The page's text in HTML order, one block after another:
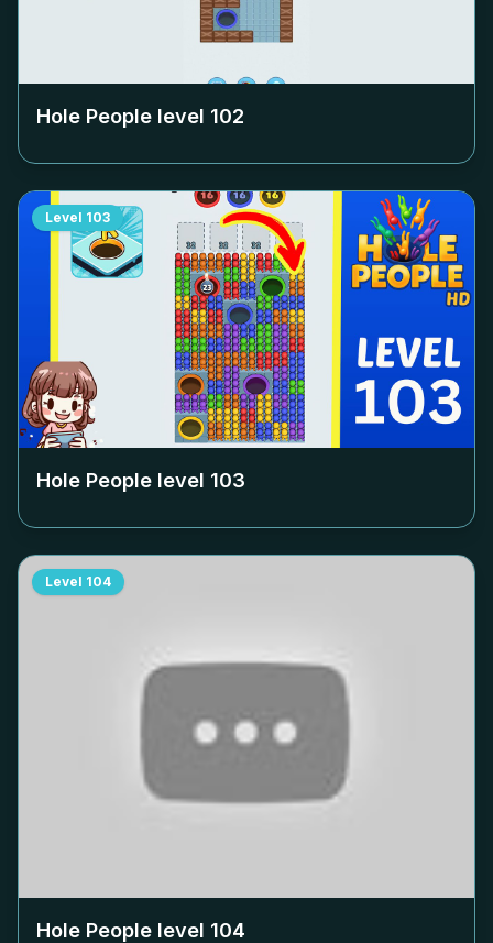
Hole People level 102
Level 103
Hole People level 103
Level 104
Hole People level 104